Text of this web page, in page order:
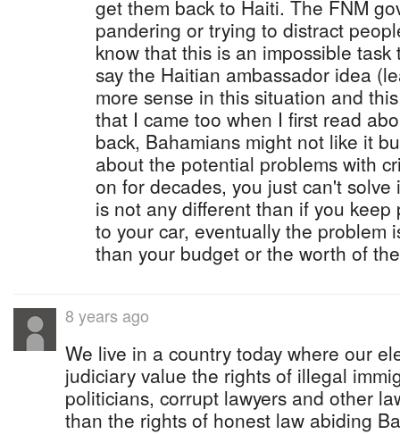
get them back to Haiti. The FNM
pandering or trying to distract
know that this is an impossible
say the Haitian ambassador idea
more sense in this situation and
that I came too when I first read
back, Bahamians might not like it
about the potential problems with
on for decades, you just can't
is not any different than if you
to your car, eventually the problem
than your budget or the worth of
8 years ago
We live in a country today where our
judiciary value the rights of illegal
politicians, corrupt lawyers and other
than the rights of honest law abiding